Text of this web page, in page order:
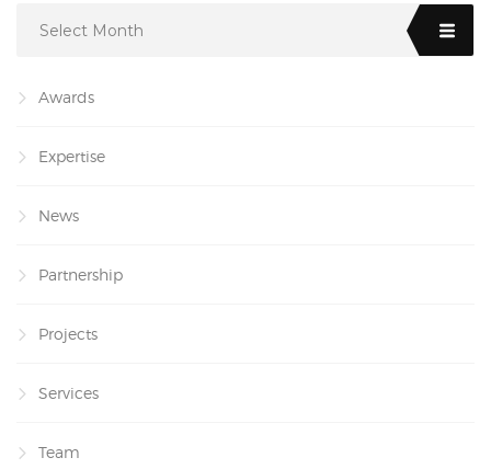
Select Month
Awards
Expertise
News
Partnership
Projects
Services
Team